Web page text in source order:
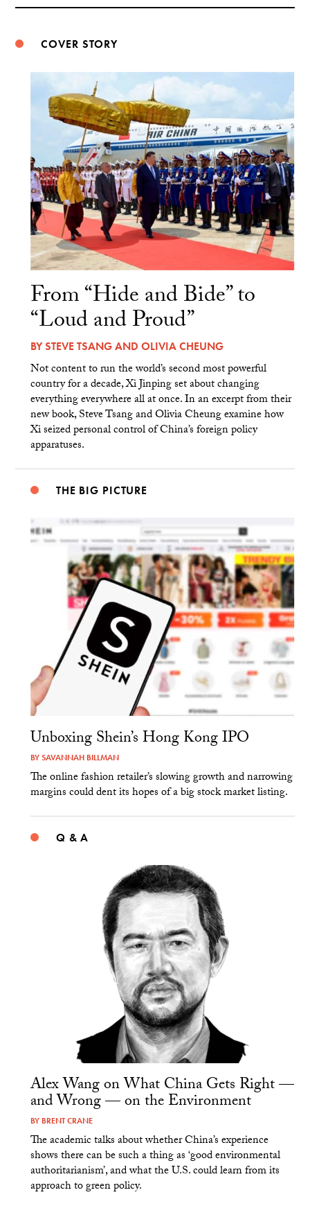
COVER STORY
From “Hide and Bide” to
“Loud and Proud”
BYSTEVE TSANGAND OLIVIA CHEUNG
Not content to run the world’s second most powerful
country for a decade, Xi Jinping set about changing
everything everywhere all at once. In an excerpt from their
new book, Steve Tsang and Olivia Cheung examine how
Xi seized personal control of China’s foreign policy
apparatuses.
THE BIG PICTURE
Unboxing Shein’s Hong Kong IPO
BYSAVANNAH BILLMAN
The online fashion retailer’s slowing growth and narrowing
margins could dent its hopes of a big stock market listing.
Q & A
Alex Wang on What China Gets Right —
and Wrong — on the Environment
BY BRENT CRANE
The academic talks about whether China’s experience
shows there can be such a thing as ‘good environmental
authoritarianism’, and what the U.S. could learn from its
approach to green policy.